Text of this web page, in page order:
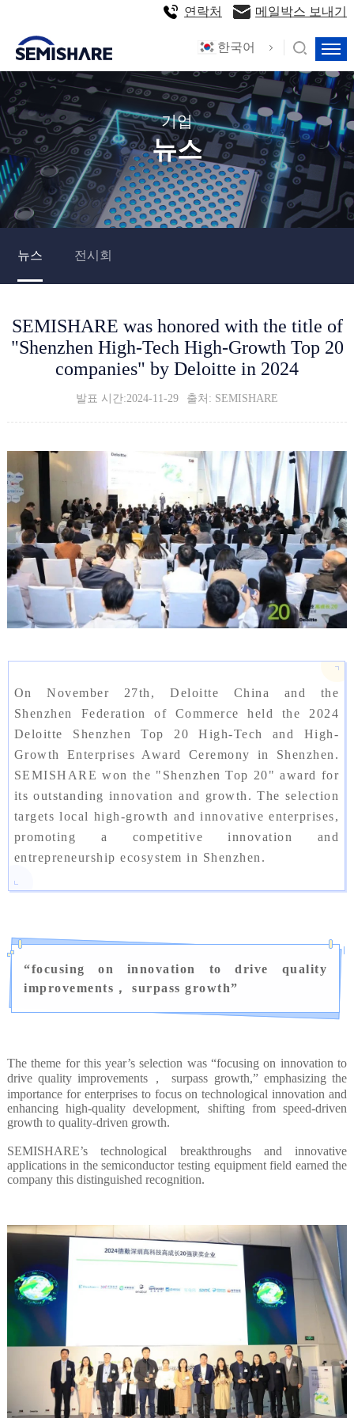
한국어
연락처 메일박스 보내기
기업
뉴스
뉴스 전시회
SEMISHARE was honored with the title of
"Shenzhen High-Tech High-Growth Top 20
companies" by Deloitte in 2024
발표 시간:2024-11-29 출처: SEMISHARE
On November 27th, Deloitte China and the
Shenzhen Federation of Commerce held the 2024
Deloitte Shenzhen Top 20 High-Tech and High-
Growth Enterprises Award Ceremony in Shenzhen.
SEMISHARE won the "Shenzhen Top 20" award for
its outstanding innovation and growth. The selection
targets local high-growth and innovative enterprises,
promoting a competitive innovation and
entrepreneurship ecosystem in Shenzhen.
“focusing on innovation to drive quality
improvements， surpass growth”
The theme for this year’s selection was “focusing on innovation to
drive quality improvements， surpass growth,” emphasizing the
importance for enterprises to focus on technological innovation and
enhancing high-quality development, shifting from speed-driven
growth to quality-driven growth.
SEMISHARE’s technological breakthroughs and innovative
applications in the semiconductor testing equipment field earned the
company this distinguished recognition.